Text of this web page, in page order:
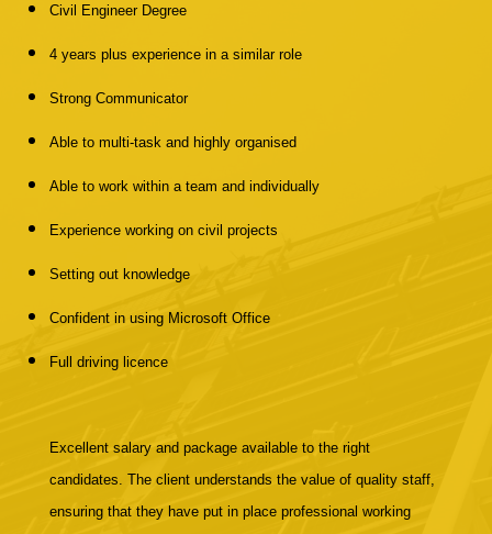
Civil Engineer Degree
4 years plus experience in a similar role
Strong Communicator
Able to multi-task and highly organised
Able to work within a team and individually
Experience working on civil projects
Setting out knowledge
Confident in using Microsoft Office
Full driving licence
Excellent salary and package available to the right
candidates. The client understands the value of quality staff,
ensuring that they have put in place professional working